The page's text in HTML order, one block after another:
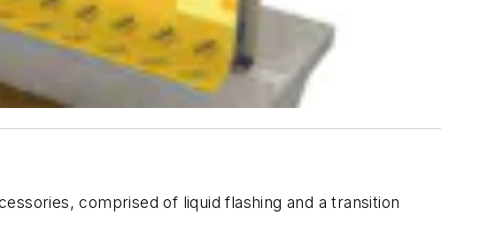
comprised of liquid flashing and a transition